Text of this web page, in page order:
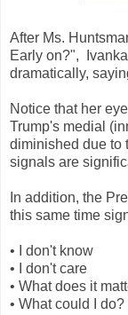
After Ms.
Early on?",
dramatically,
Notice that her
Trump's medial
diminished due to
signals are
In addition, the
this same time
• I don't know
• I don't care
• What does it
• What could I do?